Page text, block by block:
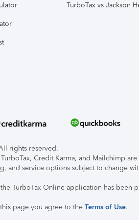
TurboTax vs Jackson
rights reserved.
Credit Karma, and Mailchimp
and service options subject to change
TurboTax Online application has been
page you agree to the Terms of Use.